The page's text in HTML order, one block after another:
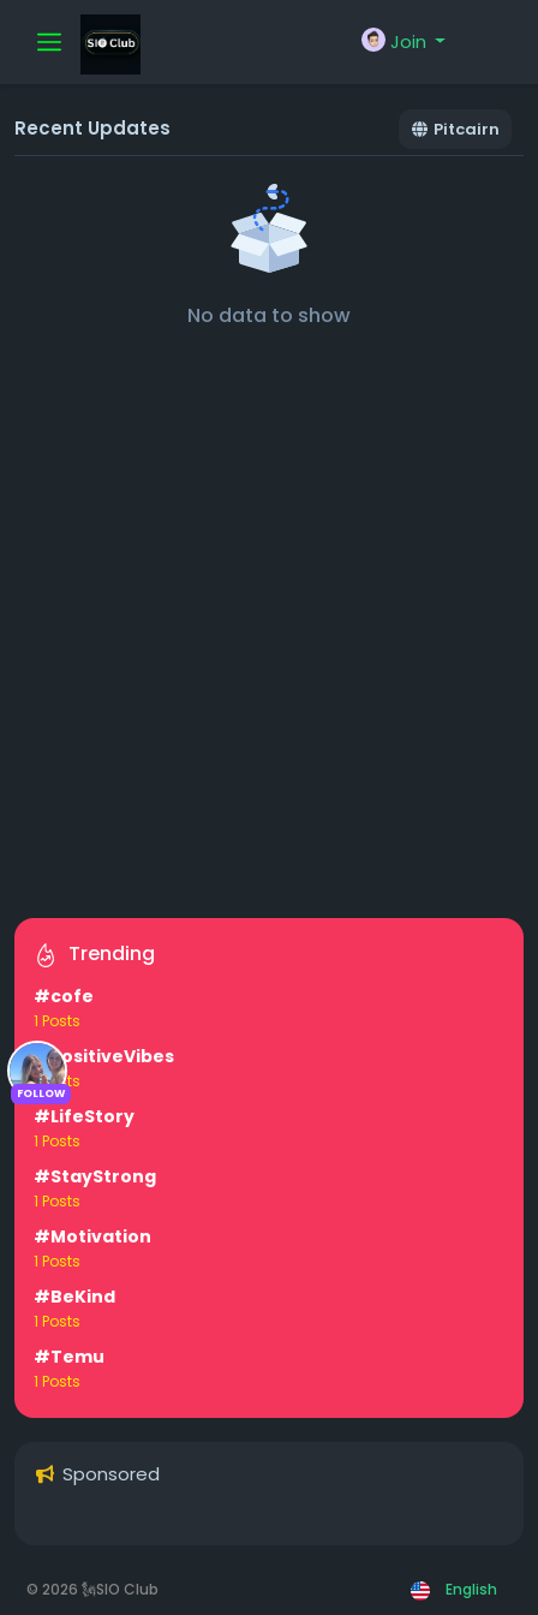
Join
Recent Updates Pitcairn
No data to show
Trending
#cofe
1 Posts
#PositiveVibes
1 Posts
#LifeStory
1 Posts
#StayStrong
1 Posts
#Motivation
1 Posts
#BeKind
1 Posts
#Temu
1 Posts
Sponsored
FOLLOW
© 2026 🗽SIO Club English